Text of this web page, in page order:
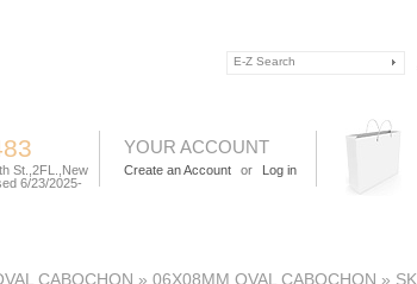
YOUR ACCOUNT
Create an Account or Log in
St.,2FL.,New
6/23/2025-
CABOCHON » 06X08MM OVAL CABOCHON »